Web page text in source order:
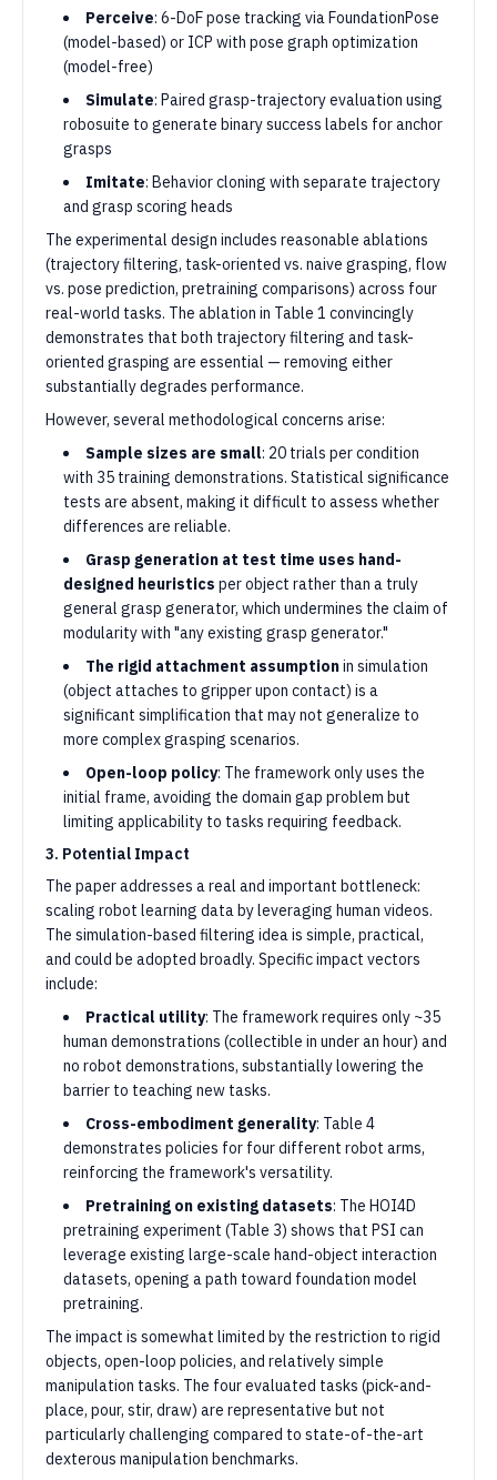
Perceive: 6-DoF pose tracking via FoundationPose
(model-based) or ICP with pose graph optimization
(model-free)
Simulate: Paired grasp-trajectory evaluation using
robosuite to generate binary success labels for anchor
grasps
Imitate: Behavior cloning with separate trajectory
and grasp scoring heads
The experimental design includes reasonable ablations
(trajectory filtering, task-oriented vs. naive grasping, flow
vs. pose prediction, pretraining comparisons) across four
real-world tasks. The ablation in Table 1 convincingly
demonstrates that both trajectory filtering and task-
oriented grasping are essential — removing either
substantially degrades performance.
However, several methodological concerns arise:
Sample sizes are small: 20 trials per condition
with 35 training demonstrations. Statistical significance
tests are absent, making it difficult to assess whether
differences are reliable.
Grasp generation at test time uses hand-
designed heuristics per object rather than a truly
general grasp generator, which undermines the claim of
modularity with "any existing grasp generator."
The rigid attachment assumptionin simulation
(object attaches to gripper upon contact) is a
significant simplification that may not generalize to
more complex grasping scenarios.
Open-loop policy: The framework only uses the
initial frame, avoiding the domain gap problem but
limiting applicability to tasks requiring feedback.
3. Potential Impact
The paper addresses a real and important bottleneck:
scaling robot learning data by leveraging human videos.
The simulation-based filtering idea is simple, practical,
and could be adopted broadly. Specific impact vectors
include:
Practical utility: The framework requires only ~35
human demonstrations (collectible in under an hour) and
no robot demonstrations, substantially lowering the
barrier to teaching new tasks.
Cross-embodiment generality: Table 4
demonstrates policies for four different robot arms,
reinforcing the framework's versatility.
Pretraining on existing datasets: The HOI4D
pretraining experiment (Table 3) shows that PSI can
leverage existing large-scale hand-object interaction
datasets, opening a path toward foundation model
pretraining.
The impact is somewhat limited by the restriction to rigid
objects, open-loop policies, and relatively simple
manipulation tasks. The four evaluated tasks (pick-and-
place, pour, stir, draw) are representative but not
particularly challenging compared to state-of-the-art
dexterous manipulation benchmarks.